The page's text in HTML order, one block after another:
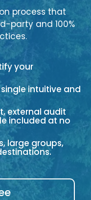
process that
party and 100%
your
intuitive and
external audit
included at no
large groups,